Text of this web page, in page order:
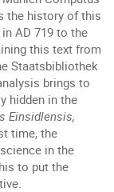
the history of this
AD 719 to the
this text from
Staatsbibliothek
brings to
hidden in the
Einsidlensis,
time, the
in the
to put the